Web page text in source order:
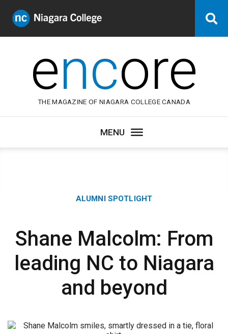
Niagara
College
encore
THE MAGAZINE OF NIAGARA COLLEGE CANADA
Category:
ALUMNI SPOTLIGHT
Shane Malcolm: From
leading NC to Niagara
and beyond